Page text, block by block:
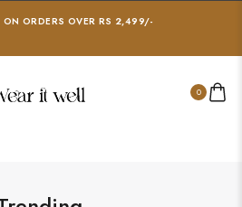
ON ORDERS OVER RS 2,499/-
0